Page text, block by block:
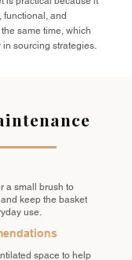
functional, and
same time, which
sourcing strategies.
a small brush to
keep the basket
use.
space to help